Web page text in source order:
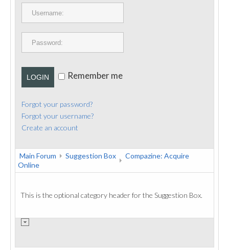
RÈGLEMENTATION
CONTACT
LOGIN Remember me
Forgot your password?
Forgot your username?
Create an account
Main Forum Suggestion Box
Compazine: Acquire
Online
This is the optional category header for the Suggestion Box.